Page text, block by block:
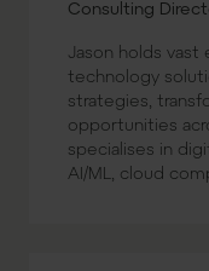
Consulting
Jason holds vast
technology
strategies,
opportunities
specialises in
AI/ML, cloud